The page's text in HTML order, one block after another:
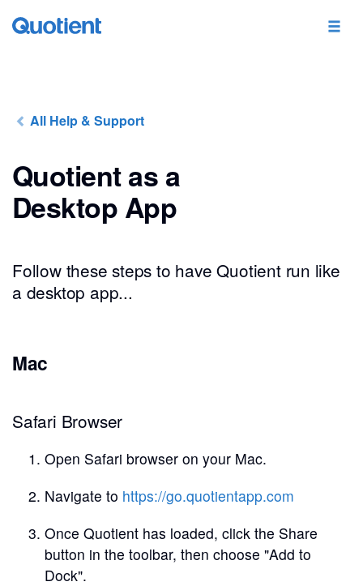
All Help & Support
Quotient as a
Desktop App
Follow these steps to have Quotient run like
a desktop app...
Mac
Safari Browser
Open Safari browser on your Mac.
Navigate to https://go.quotientapp.com
Once Quotient has loaded, click the Share
button in the toolbar, then choose "Add to
Dock".